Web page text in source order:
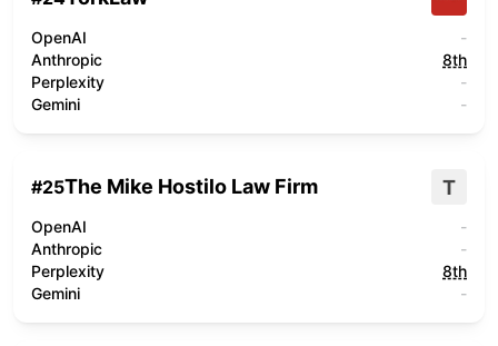
OpenAI
-
Anthropic
8th
Perplexity
-
Gemini
-
#25The Mike Hostilo Law Firm T
OpenAI
-
Anthropic
-
Perplexity
8th
Gemini
-